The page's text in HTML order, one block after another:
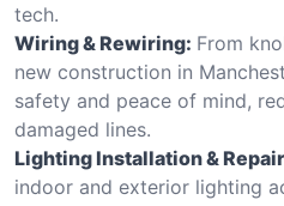
tech.
Wiring & Rewiring: From
new construction in
safety and peace of mind,
damaged lines.
Lighting Installation &
indoor and exterior lighting